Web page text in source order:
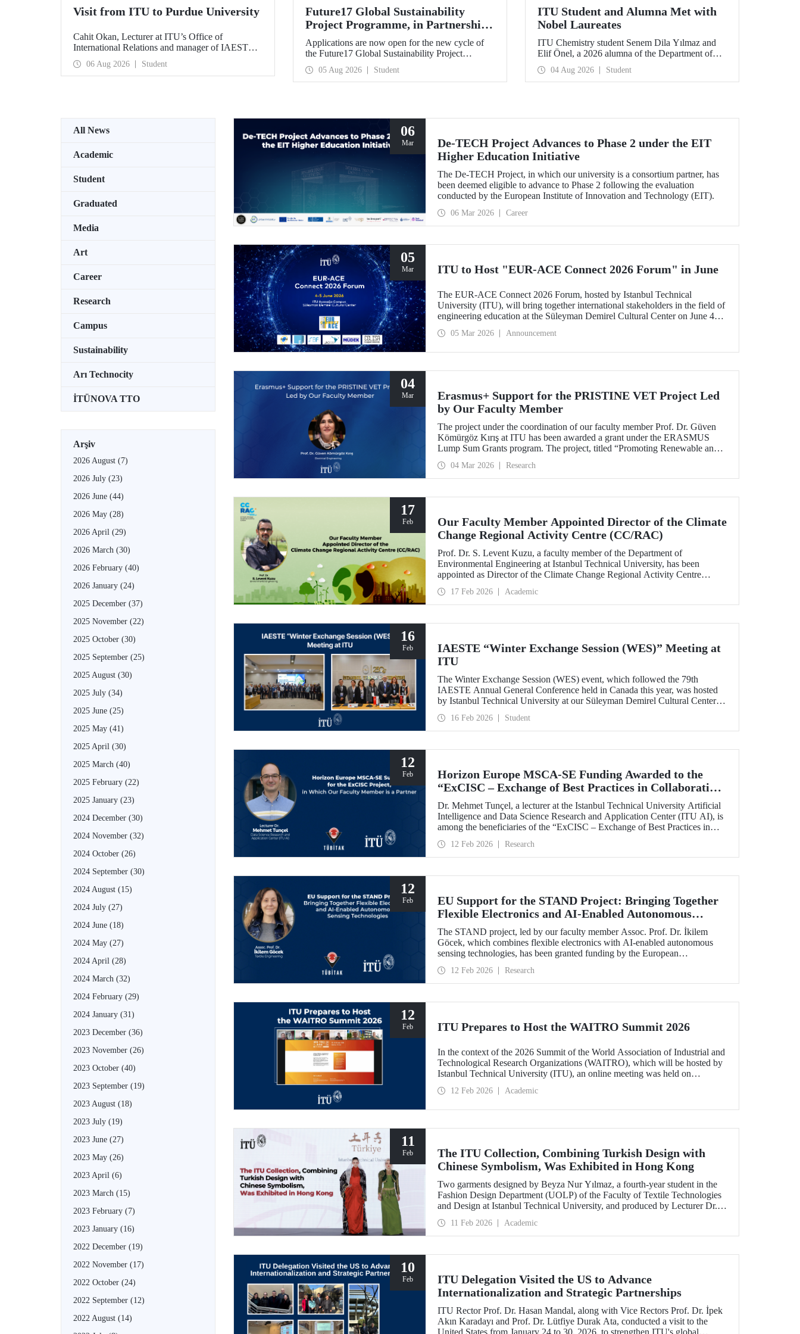
Visit from ITU to Purdue University
Cahit Okan, Lecturer at ITU’s Office of
International Relations and manager of IAESTE
Türkiye, undertook a series of visits in the United
States between 20–27 July, including a visit to
Purdue University, one of the world’s leading
06 Aug 2026 Student
Future17 Global Sustainability
Project Programme, in Partnership
with Our University, Now Open for
Student Applications
Applications are now open for the new cycle of
the Future17 Global Sustainability Project
Programme, delivered in partnership with QS
(Quacquarelli Symonds) and the University of
Exeter, with Istanbul Technical University (ITU)
05 Aug 2026 Student
ITU Student and Alumna Met with
Nobel Laureates
ITU Chemistry student Senem Dila Yılmaz and
Elif Önel, a 2026 alumna of the Department of
Molecular Biology and Genetics, attended the
75th Lindau Nobel Laureate Meeting with the
support of TÜBİTAK 2224‑C – Grant Program
Agreements.
04 Aug 2026 Student
All News
Academic
Student
Graduated
Media
Art
Career
Research
Campus
Sustainability
Arı Technocity
İTÜNOVA TTO
Arşiv
2026 August (7)
2026 July (23)
2026 June (44)
2026 May (28)
2026 April (29)
2026 March (30)
2026 February (40)
2026 January (24)
2025 December (37)
2025 November (22)
2025 October (30)
2025 September (25)
2025 August (30)
2025 July (34)
2025 June (25)
2025 May (41)
2025 April (30)
2025 March (40)
2025 February (22)
2025 January (23)
2024 December (30)
2024 November (32)
2024 October (26)
2024 September (30)
2024 August (15)
2024 July (27)
2024 June (18)
2024 May (27)
2024 April (28)
2024 March (32)
2024 February (29)
2024 January (31)
2023 December (36)
2023 November (26)
2023 October (40)
2023 September (19)
2023 August (18)
2023 July (19)
2023 June (27)
2023 May (26)
2023 April (6)
2023 March (15)
2023 February (7)
2023 January (16)
2022 December (19)
2022 November (17)
2022 October (24)
2022 September (12)
2022 August (14)
06
Mar
De-TECH Project Advances to Phase 2 under the EIT
Higher Education Initiative
The De-TECH Project, in which our university is a consortium partner, has
been deemed eligible to advance to Phase 2 following the evaluation
conducted by the European Institute of Innovation and Technology (EIT).
06 Mar 2026 Career
05
Mar ITU to Host "EUR-ACE Connect 2026 Forum" in June
The EUR-ACE Connect 2026 Forum, hosted by Istanbul Technical
University (ITU), will bring together international stakeholders in the field of
engineering education at the Süleyman Demirel Cultural Center on June 4–5,
05 Mar 2026 Announcement
04
Mar
Erasmus+ Support for the PRISTINE VET Project Led
by Our Faculty Member
The project under the coordination of our faculty member Prof. Dr. Güven
Kömürgöz Kırış at ITU has been awarded a grant under the ERASMUS
Lump Sum Grants program. The project, titled “Promoting Renewable and
Vocational Education and Training in West Africa (PRISTINE VET),” will
be carried out over a period of two years by partners from six countries.
04 Mar 2026 Research
17
Feb
Our Faculty Member Appointed Director of the Climate
Change Regional Activity Centre (CC/RAC)
Prof. Dr. S. Levent Kuzu, a faculty member of the Department of
Environmental Engineering at Istanbul Technical University, has been
appointed as Director of the Climate Change Regional Activity Centre
Programme/Mediterranean Action Plan (UNEP/MAP).
17 Feb 2026 Academic
16
Feb
IAESTE “Winter Exchange Session (WES)” Meeting at
ITU
The Winter Exchange Session (WES) event, which followed the 79th
IAESTE Annual General Conference held in Canada this year, was hosted
by Istanbul Technical University at our Süleyman Demirel Cultural Center
16 Feb 2026 Student
12
Feb
Horizon Europe MSCA-SE Funding Awarded to the
“ExCISC – Exchange of Best Practices in Collaborative
Intelligence for Safety-Critical Applications” Project
Dr. Mehmet Tunçel, a lecturer at the Istanbul Technical University Artificial
Intelligence and Data Science Research and Application Center (ITU AI), is
among the beneficiaries of the “ExCISC – Exchange of Best Practices in
has been awarded funding under the European Union Horizon Europe Marie
Skłodowska-Curie Actions Staff Exchanges (MSCA-SE) programme.
12 Feb 2026 Research
12
Feb
EU Support for the STAND Project: Bringing Together
Flexible Electronics and AI-Enabled Autonomous
Sensing Technologies
The STAND project, led by our faculty member Assoc. Prof. Dr. İkilem
Göcek, which combines flexible electronics with AI-enabled autonomous
sensing technologies, has been granted funding by the European
12 Feb 2026 Research
12
Feb ITU Prepares to Host the WAITRO Summit 2026
In the context of the 2026 Summit of the World Association of Industrial and
Technological Research Organizations (WAITRO), which will be hosted by
Istanbul Technical University (ITU), an online meeting was held on
12 Feb 2026 Academic
11
Feb
The ITU Collection, Combining Turkish Design with
Chinese Symbolism, Was Exhibited in Hong Kong
Two garments designed by Beyza Nur Yılmaz, a fourth-year student in the
Fashion Design Department (UOLP) of the Faculty of Textile Technologies
and Design at Istanbul Technical University, and produced by Lecturer Dr.
“Threads of Unity: Belt & Road Fashion Gala 2025.” The collection was
presented at a fashion show hosted by The Hong Kong Polytechnic
11 Feb 2026 Academic
10
Feb
ITU Delegation Visited the US to Advance
Internationalization and Strategic Partnerships
ITU Rector Prof. Dr. Hasan Mandal, along with Vice Rectors Prof. Dr. İpek
Akın Karadayı and Prof. Dr. Lütfiye Durak Ata, conducted a visit to the
United States from January 24 to 30, 2026, to strengthen ITU's global